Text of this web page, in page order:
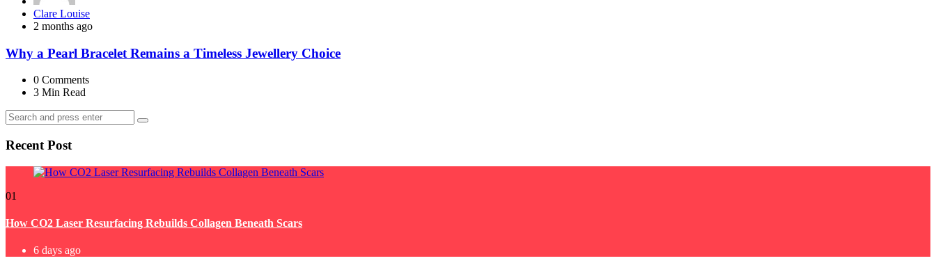
Posted
by
Clare Louise
2 months ago
Why a Pearl Bracelet Remains a Timeless Jewellery Choice
0 Comments
3 Min Read
Search
for:
Search
Recent Post
01
How CO2 Laser Resurfacing Rebuilds Collagen Beneath Scars
6 days ago